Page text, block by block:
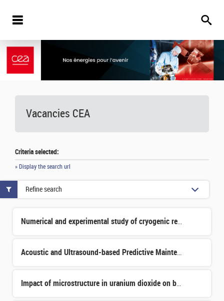
Vacancies CEA
Criteria selected:
» Display the search url
Numerical and experimental study of cryogenic refrigeration system for HTS-based nuclear fusion reactors
Acoustic and Ultrasound-based Predictive Maintenance Systems for Industrial Equipment
Impact of microstructure in uranium dioxide on ballistic and electronic damage
Refine search